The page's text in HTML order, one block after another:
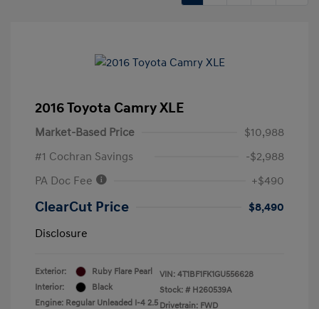
2016 Toyota Camry XLE
Market-Based Price
$10,988
#1 Cochran Savings
-$2,988
PA Doc Fee
+$490
ClearCut Price
$8,490
Disclosure
Exterior:
Ruby Flare Pearl
Interior:
Black
Engine: Regular Unleaded I-4 2.5
VIN: 4T1BF1FK1GU556628
Stock: # H260539A
Drivetrain: FWD